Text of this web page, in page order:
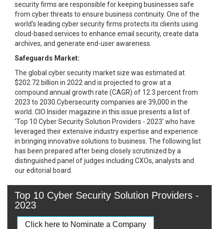
security firms are responsible for keeping businesses safe
from cyber threats to ensure business continuity. One of the
world's leading cyber security firms protects its clients using
cloud-based services to enhance email security, create data
archives, and generate end-user awareness.
Safeguards Market:
The global cyber security market size was estimated at
$202.72 billion in 2022 and is projected to grow at a
compound annual growth rate (CAGR) of 12.3 percent from
2023 to 2030.Cybersecurity companies are 39,000 in the
world. CIO Insider magazine in this issue presents a list of
'Top 10 Cyber Security Solution Providers - 2023' who have
leveraged their extensive industry expertise and experience
in bringing innovative solutions to business. The following list
has been prepared after being closely scrutinized by a
distinguished panel of judges including CXOs, analysts and
our editorial board.
Top 10 Cyber Security Solution Providers -
2023
Click here to Nominate a Company